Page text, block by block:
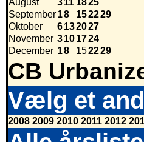
August
311 1825
September18 152229
Oktober
6132027
November 3101724
December 18 152229
CB
Vælg et
2008 2009 2010 2011 2012